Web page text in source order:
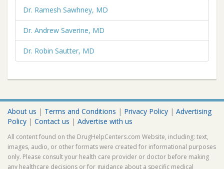
Dr. Ramesh Sawhney, MD
Dr. Andrew Saverine, MD
Dr. Robin Sautter, MD
About us | Terms and Conditions | Privacy Policy | Advertising
Policy | Contact us | Advertise with us
All content found on the DrugHelpCenters.com Website, including: text,
images, audio, or other formats were created for informational purposes
only. Please consult your health care provider or doctor before making
any healthcare decisions or for guidance about a specific medical